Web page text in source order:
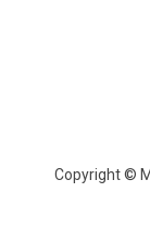
Copyright ©